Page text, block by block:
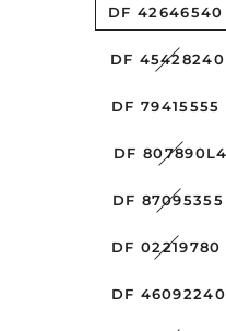
DF 42646540
DF 45428240
DF 79415555
DF 807890L4
DF 87095355
DF 02219780
DF 46092240